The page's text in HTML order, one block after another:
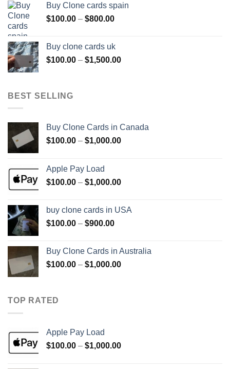
through
$800.00
Buy Clone cards spain
$100.00 – $800.00Price
through
$800.00
Buy clone cards uk
$100.00 – $1,500.00Price
BEST SELLING
Buy Clone Cards in Canada
$100.00 – $1,000.00Price
$1,000.00
Apple Pay Load
$100.00 – $1,000.00Price
through
buy clone cards in USA
$100.00 – $900.00Price
through
$900.00
Buy Clone Cards in Australia
$100.00 – $1,000.00Price
TOP RATED
Apple Pay Load
$100.00 – $1,000.00Price